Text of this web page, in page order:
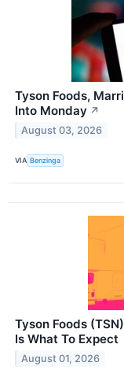
Tyson Foods,
Into Monday ↗
August 03, 2026
VIA Benzinga
Tyson Foods
Is What To Expect
August 01, 2026